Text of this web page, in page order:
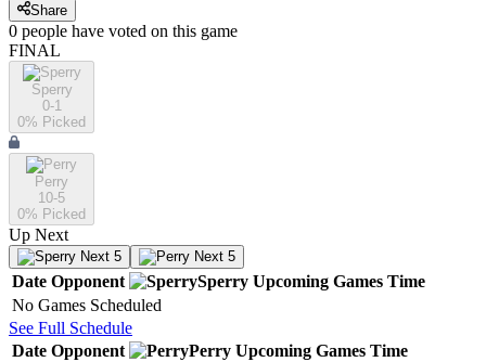
Share
0 people have voted on this game
FINAL
Sperry
0-1
0% Picked
Perry
10-5
0% Picked
Up Next
Next 5 Next 5
Date Opponent Sperry Upcoming Games Time
No Games Scheduled
See Full Schedule
Date Opponent Perry Upcoming Games Time